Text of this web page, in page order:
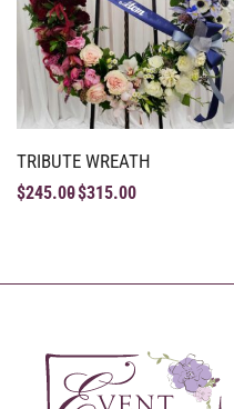
TRIBUTE WREATH
$245.00$315.00